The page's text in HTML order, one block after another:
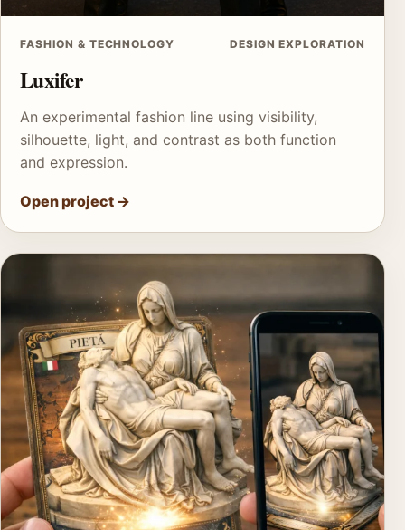
FASHION & TECHNOLOGY DESIGN EXPLORATION
Luxifer
An experimental fashion line using visibility,
silhouette, light, and contrast as both function
and expression.
Open project →